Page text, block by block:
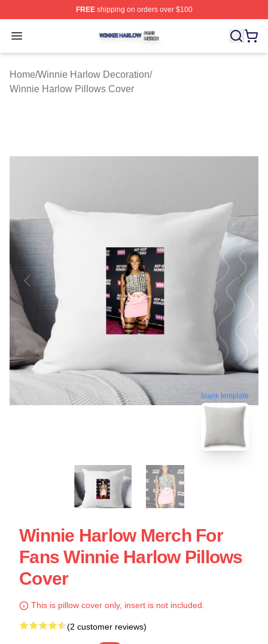
FREEshipping on orders over $100
Open menu
Winnie Harlow Shop ⚡️ Officially Licensed Winnie
Home/Winnie Harlow Decoration/
Winnie Harlow Pillows Cover
blank template
Winnie Harlow Merch For
Fans Winnie Harlow Pillows
Cover
This is pillow cover only, insert is not included.
(2 customer reviews)